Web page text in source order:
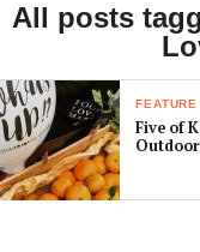
All posts
FEATURE
Five of